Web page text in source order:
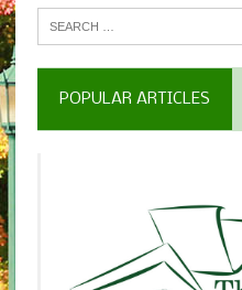
POPULAR ARTICLES